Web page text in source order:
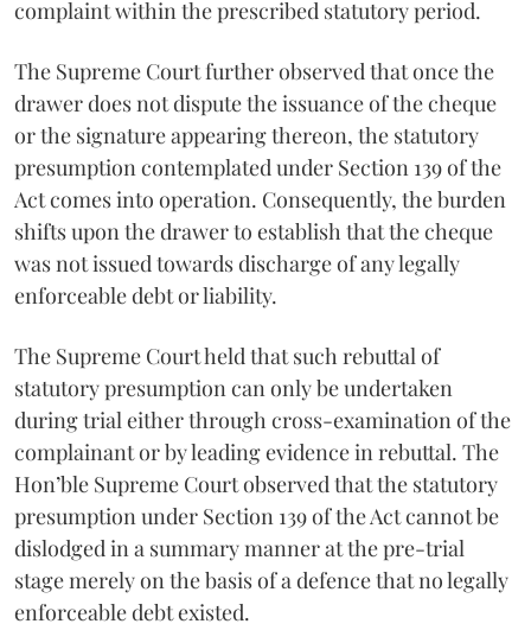
complaint within the prescribed statutory period.
The Supreme Court further observed that once the
drawer does not dispute the issuance of the cheque
or the signature appearing thereon, the statutory
presumption contemplated under Section 139 of the
Act comes into operation. Consequently, the burden
shifts upon the drawer to establish that the cheque
was not issued towards discharge of any legally
enforceable debt or liability.
The Supreme Court held that such rebuttal of
statutory presumption can only be undertaken
during trial either through cross-examination of the
complainant or by leading evidence in rebuttal. The
Hon’ble Supreme Court observed that the statutory
presumption under Section 139 of the Act cannot be
dislodged in a summary manner at the pre-trial
stage merely on the basis of a defence that no legally
enforceable debt existed.